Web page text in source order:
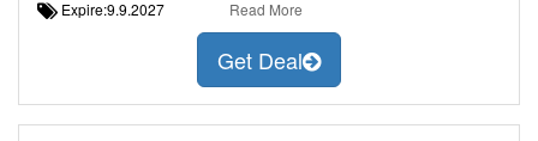
Expire:9.9.2027 Read More
Get Deal